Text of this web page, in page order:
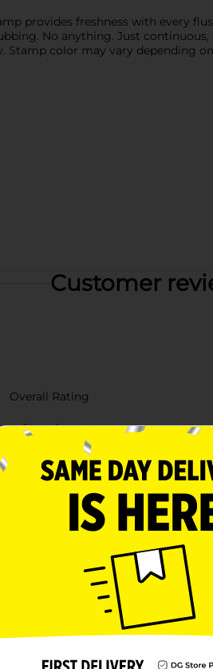
provides freshness with every
No anything. Just
color may vary depending
Customer